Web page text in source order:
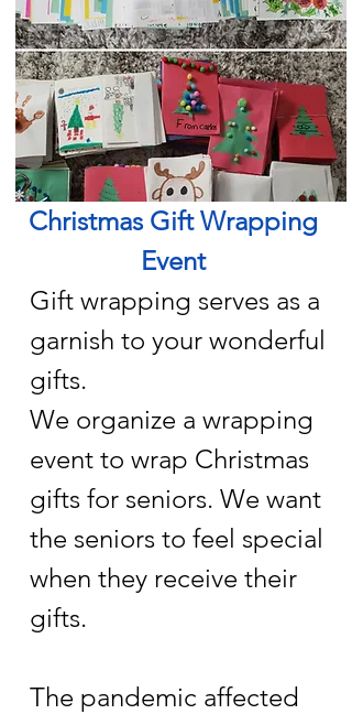
Christmas Gift Wrapping
Event
Gift wrapping serves as a
garnish to your wonderful
gifts.
We organize a wrapping
event to wrap Christmas
gifts for seniors. We want
the seniors to feel special
when they receive their
gifts.
The pandemic affected